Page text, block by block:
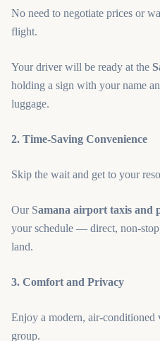
No need to negotiate prices or
flight.
Your driver will be ready at the
holding a sign with your name
luggage.
2. Time-Saving Convenience
Skip the wait and get to your
Our Samana airport taxis and
your schedule — direct, non-
land.
3. Comfort and Privacy
Enjoy a modern, air-
group.